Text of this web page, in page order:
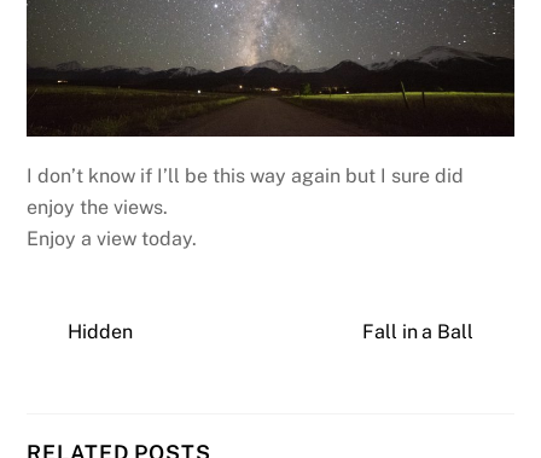
I don’t know if I’ll be this way again but I sure did
enjoy the views.
Enjoy a view today.
Hidden Fall in a Ball
RELATED POSTS